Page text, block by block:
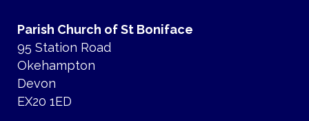
Parish Church of St Boniface
95 Station Road
Okehampton
Devon
EX20 1ED